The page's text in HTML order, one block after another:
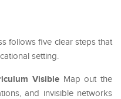
follows five clear steps that
setting.
Visible Map out the
and invisible networks